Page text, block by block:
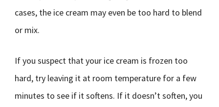
cases, the ice cream may even be too hard to blend
or mix.
If you suspect that your ice cream is frozen too
hard, try leaving it at room temperature for a few
minutes to see if it softens. If it doesn’t soften, you